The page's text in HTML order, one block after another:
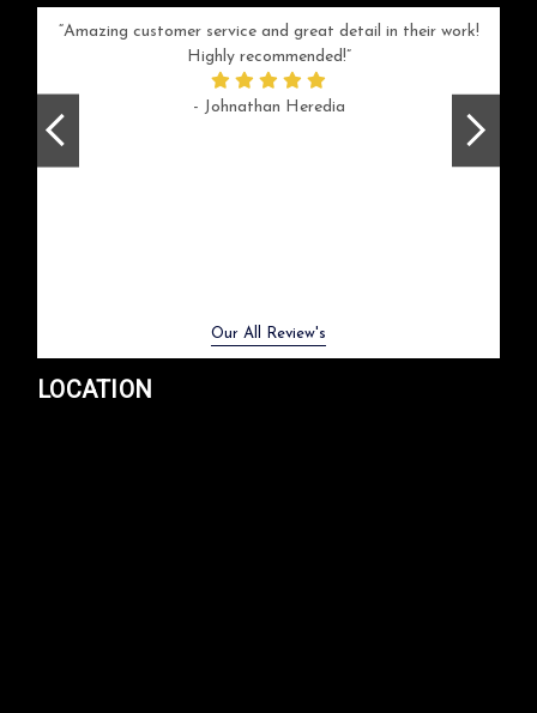
Amazing customer service and great detail in their work!
Highly recommended!
- Johnathan Heredia
Our All Review's
LOCATION